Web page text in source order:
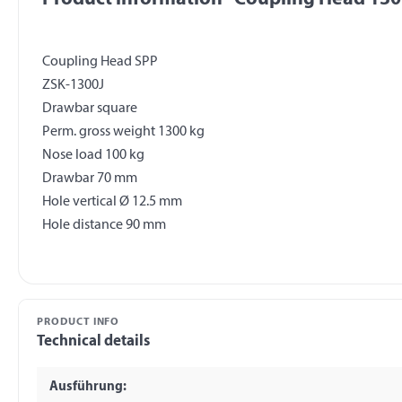
Coupling Head SPP
ZSK-1300J
Drawbar square
Perm. gross weight 1300 kg
Nose load 100 kg
Drawbar 70 mm
Hole vertical Ø 12.5 mm
Hole distance 90 mm
PRODUCT INFO
Technical details
Ausführung: